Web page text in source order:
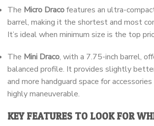
The Micro Dracofeatures an ultra-
barrel, making it the shortest and most
It’s ideal when minimum size is the top
The Mini Draco, with a 7.75-inch barrel,
balanced profile. It provides slightly
and more handguard space for
highly maneuverable.
KEY FEATURES TO LOOK FOR